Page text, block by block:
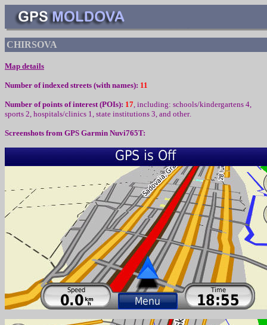
CHIRSOVA
Map details
Number of indexed streets (with names): 11
Number of points of interest (POIs): 17, including: schools/kindergartens 4,
sports 2, hospitals/clinics 1, state institutions 3, and other.
Screenshots from GPS Garmin Nuvi765T: